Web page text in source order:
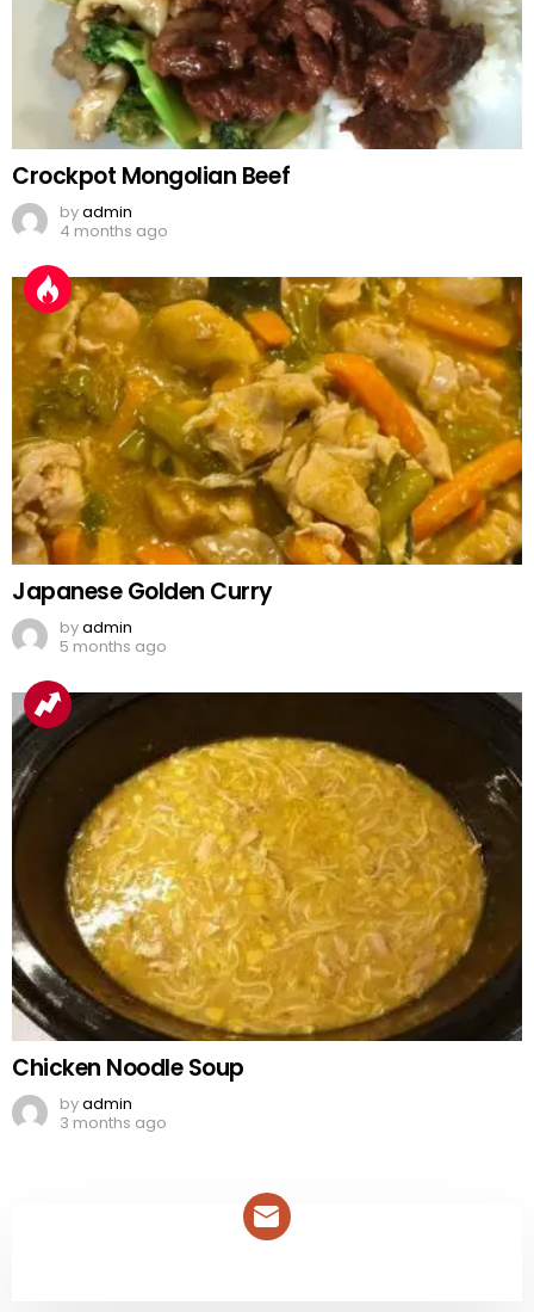
Crockpot Mongolian Beef
byadmin
4 months ago
Japanese Golden Curry
byadmin
5 months ago
Chicken Noodle Soup
byadmin
3 months ago